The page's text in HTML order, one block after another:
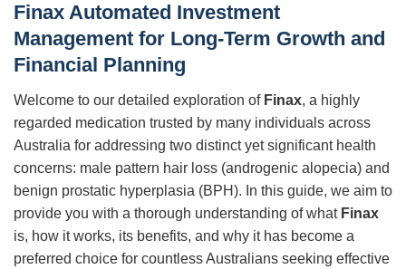
Finax Automated Investment
Management for Long-Term Growth and
Financial Planning
Welcome to our detailed exploration of Finax, a highly
regarded medication trusted by many individuals across
Australia for addressing two distinct yet significant health
concerns: male pattern hair loss (androgenic alopecia) and
benign prostatic hyperplasia (BPH). In this guide, we aim to
provide you with a thorough understanding of what Finax
is, how it works, its benefits, and why it has become a
preferred choice for countless Australians seeking effective